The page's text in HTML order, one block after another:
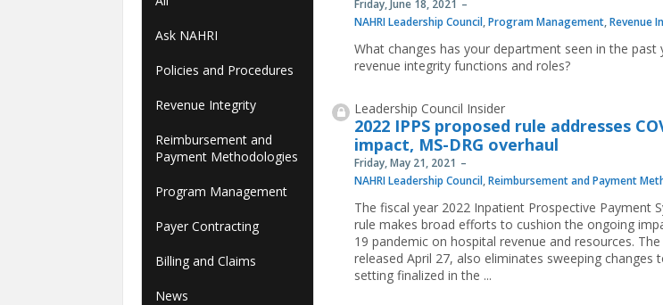
Friday, June 18, 2021
NAHRI Leadership Council,Program Management,Revenue
What changes has your department seen in the
revenue integrity functions and roles?
Leadership Council Insider
2022 IPPS proposed rule addresses
impact, MS-DRG overhaul
Friday, May 21, 2021
NAHRI Leadership Council,Reimbursement and Payment
The fiscal year 2022 Inpatient Prospective Payment
rule makes broad efforts to cushion the ongoing
19 pandemic on hospital revenue and resources.
released April 27, also eliminates sweeping changes
setting finalized in the ...
Ask NAHRI
Policies and Procedures
Revenue Integrity
Reimbursement and
Payment Methodologies
Program Management
Payer Contracting
Billing and Claims
News